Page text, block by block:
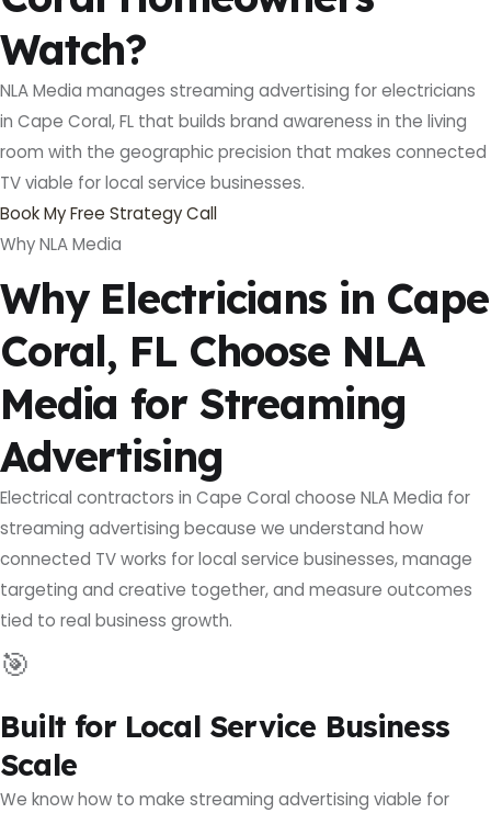
Watch?
NLA Media manages streaming advertising for electricians
in Cape Coral, FL that builds brand awareness in the living
room with the geographic precision that makes connected
TV viable for local service businesses.
Book My Free Strategy Call
Why NLA Media
Why Electricians in Cape
Coral, FL Choose NLA
Media for Streaming
Advertising
Electrical contractors in Cape Coral choose NLA Media for
streaming advertising because we understand how
connected TV works for local service businesses, manage
targeting and creative together, and measure outcomes
tied to real business growth.
🎯
Built for Local Service Business
Scale
We know how to make streaming advertising viable for